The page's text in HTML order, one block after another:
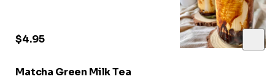
$4.95
Matcha Green Milk Tea